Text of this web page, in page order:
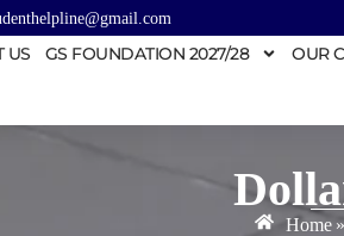
US GS FOUNDATION 2027/28 OUR
Home »